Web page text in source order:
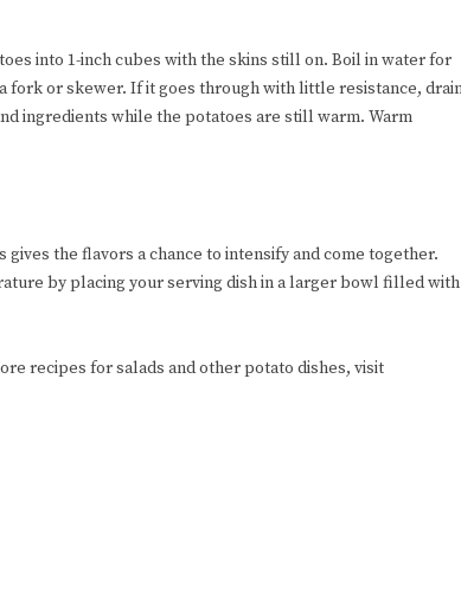
into 1-inch cubes with the skins still on. Boil in water for
fork or skewer. If it goes through with little resistance,
ingredients while the potatoes are still warm. Warm
gives the flavors a chance to intensify and come together.
by placing your serving dish in a larger bowl filled with
recipes for salads and other potato dishes, visit